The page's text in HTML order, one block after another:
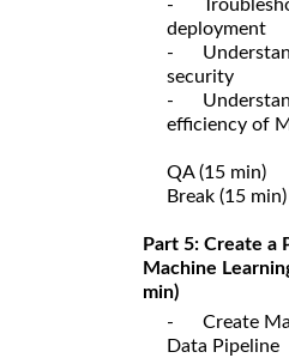
-
deployment
-
security
-
efficiency of
QA (15 min)
Break (15 min)
Part 5: Create a
Machine
min)
- Create
Data Pipeline